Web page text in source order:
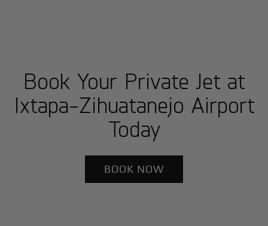
Book Your Private Jet at
Ixtapa-Zihuatanejo Airport
Today
BOOK NOW